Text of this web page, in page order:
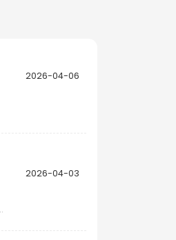
2026-04-06
2026-04-03